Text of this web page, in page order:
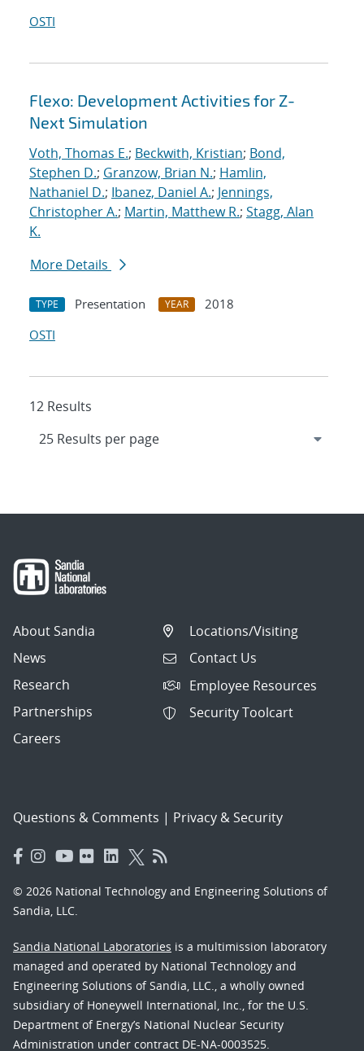
OSTI
Flexo: Development Activities for Z-
Next Simulation
Voth, Thomas E.; Beckwith, Kristian; Bond,
Stephen D.; Granzow, Brian N.; Hamlin,
Nathaniel D.; Ibanez, Daniel A.; Jennings,
Christopher A.; Martin, Matthew R.; Stagg, Alan
K.
More Details
TYPE Presentation YEAR
2018
OSTI
12 Results
About Sandia
News
Research
Partnerships
Careers
Locations/Visiting
Contact Us
Employee Resources
Security Toolcart
Questions & Comments | Privacy & Security
© 2026 National Technology and Engineering Solutions of
Sandia, LLC.
Sandia National Laboratories is a multimission laboratory
managed and operated by National Technology and
Engineering Solutions of Sandia, LLC., a wholly owned
subsidiary of Honeywell International, Inc., for the U.S.
Department of Energy’s National Nuclear Security
Administration under contract DE-NA-0003525.